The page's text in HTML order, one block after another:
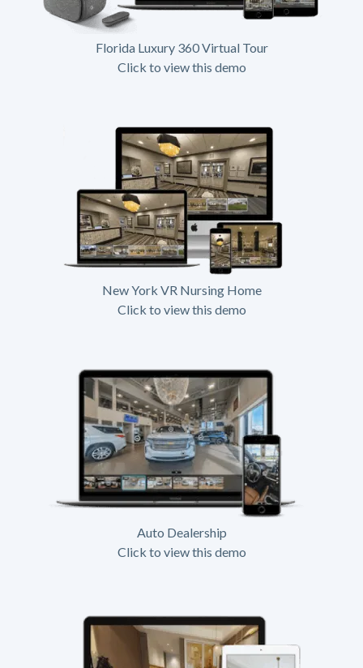
Florida Luxury 360 Virtual Tour
Click to view this demo
New York VR Nursing Home
Click to view this demo
Auto Dealership
Click to view this demo